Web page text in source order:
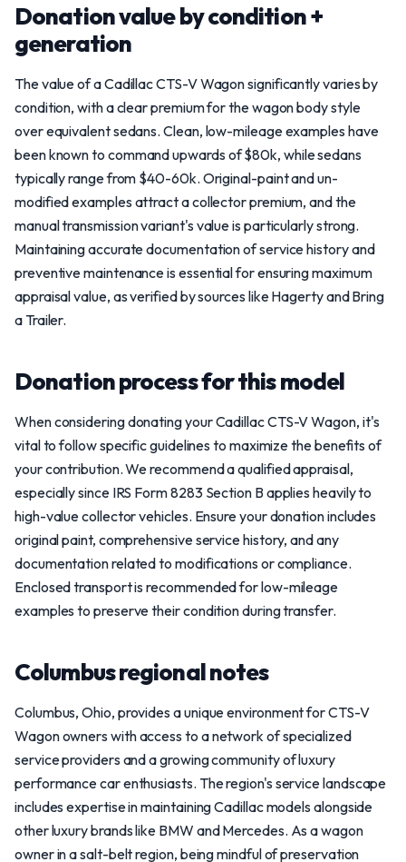
Donation value by condition +
generation
The value of a Cadillac CTS-V Wagon significantly varies by
condition, with a clear premium for the wagon body style
over equivalent sedans. Clean, low-mileage examples have
been known to command upwards of $80k, while sedans
typically range from $40-60k. Original-paint and un-
modified examples attract a collector premium, and the
manual transmission variant's value is particularly strong.
Maintaining accurate documentation of service history and
preventive maintenance is essential for ensuring maximum
appraisal value, as verified by sources like Hagerty and Bring
a Trailer.
Donation process for this model
When considering donating your Cadillac CTS-V Wagon, it's
vital to follow specific guidelines to maximize the benefits of
your contribution. We recommend a qualified appraisal,
especially since IRS Form 8283 Section B applies heavily to
high-value collector vehicles. Ensure your donation includes
original paint, comprehensive service history, and any
documentation related to modifications or compliance.
Enclosed transport is recommended for low-mileage
examples to preserve their condition during transfer.
Columbus regional notes
Columbus, Ohio, provides a unique environment for CTS-V
Wagon owners with access to a network of specialized
service providers and a growing community of luxury
performance car enthusiasts. The region's service landscape
includes expertise in maintaining Cadillac models alongside
other luxury brands like BMW and Mercedes. As a wagon
owner in a salt-belt region, being mindful of preservation